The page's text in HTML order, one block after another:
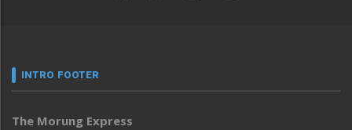
INTRO FOOTER
The Morung Express